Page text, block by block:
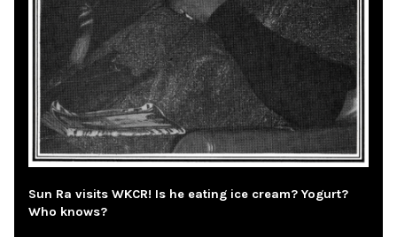
Sun Ra visits WKCR! Is he eating ice cream? Yogurt?
Who knows?